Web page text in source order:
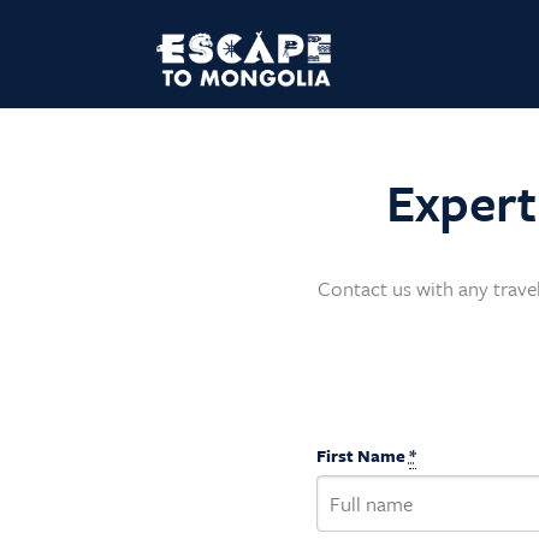
Contact us with any
First Name*